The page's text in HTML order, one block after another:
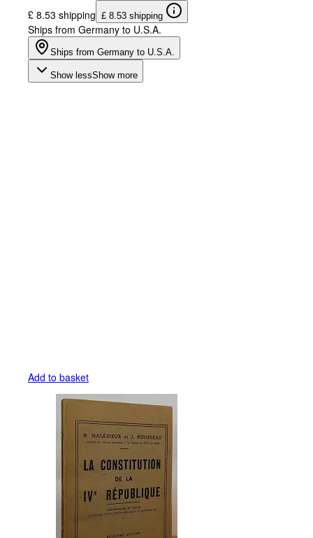
£ 8.53 shipping £ 8.53 shipping
Ships from Germany to U.S.A.
Ships from Germany to U.S.A.
Show lessShow more
Add to basket